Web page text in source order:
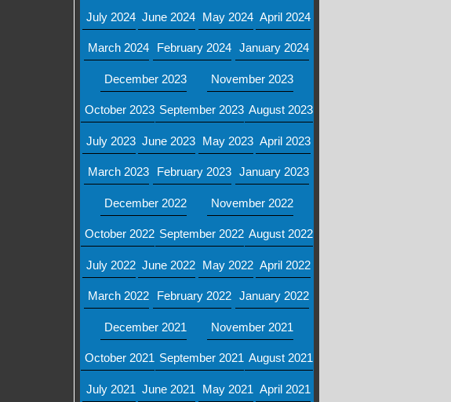
July 2024 June 2024 May 2024 April 2024
March 2024 February 2024 January 2024
December 2023 November 2023
October 2023 September 2023 August 2023
July 2023 June 2023 May 2023 April 2023
March 2023 February 2023 January 2023
December 2022 November 2022
October 2022 September 2022 August 2022
July 2022 June 2022 May 2022 April 2022
March 2022 February 2022 January 2022
December 2021 November 2021
October 2021 September 2021 August 2021
July 2021 June 2021 May 2021 April 2021